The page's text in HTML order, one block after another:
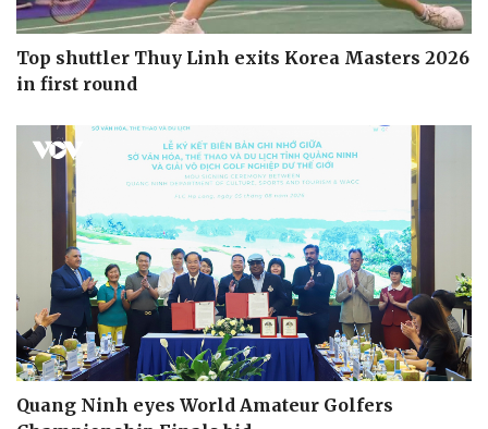
Top shuttler Thuy Linh exits Korea Masters 2026
in first round
Quang Ninh eyes World Amateur Golfers